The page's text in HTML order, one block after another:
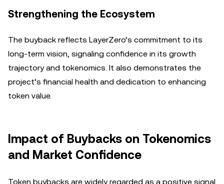
Strengthening the Ecosystem
The buyback reflects LayerZero’s commitment to its
long-term vision, signaling confidence in its growth
trajectory and tokenomics. It also demonstrates the
project’s financial health and dedication to enhancing
token value.
Impact of Buybacks on Tokenomics
and Market Confidence
Token buybacks are widely regarded as a positive signal